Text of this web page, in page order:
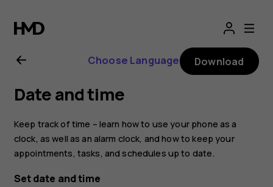
Nokia
4.2
user
guide
Choose Language Download
Date and time
Keep track of time – learn how to use your phone as a
clock, as well as an alarm clock, and how to keep your
appointments, tasks, and schedules up to date.
Set date and time